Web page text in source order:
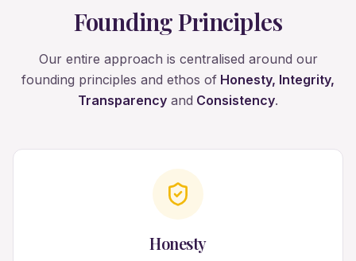
Founding Principles
Our entire approach is centralised around our
founding principles and ethos of Honesty, Integrity,
Transparency and Consistency.
Honesty